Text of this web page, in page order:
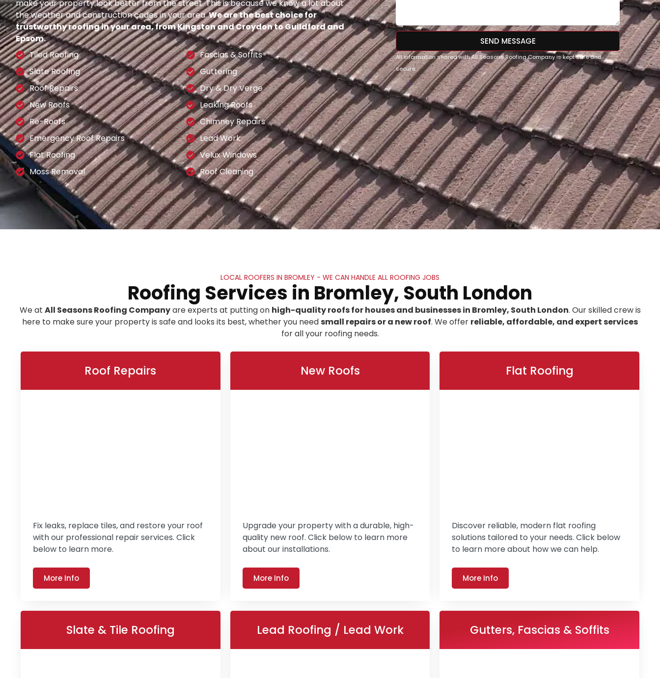
make your property look better from the street. This is because we know a lot about
the weather and construction codes in your area.We are the best choice for
trustworthy roofing in your area, from Kingston and Croydon to Guildford and
Epsom.
Tiled Roofing
Slate Roofing
Roof Repairs
New Roofs
Re-Roofs
Emergency Roof Repairs
Flat Roofing
Moss Removal
Fascias & Soffits
Guttering
Dry & Dry Verge
Leaking Roofs
Chimney Repairs
Lead Work
Velux Windows
Roof Cleaning
SEND MESSAGE
All information shared with All Seasons Roofing Company is kept safe and
secure.
LOCAL ROOFERS IN BROMLEY - WE CAN HANDLE ALL ROOFING JOBS
Roofing Services in Bromley, South London
We at All Seasons Roofing Companyare experts at putting on high-quality roofs for houses and businesses in Bromley, South London. Our skilled crew is
here to make sure your property is safe and looks its best, whether you needsmall repairs or a new roof. We offer reliable, affordable, and expert services
for all your roofing needs.
Roof Repairs
Fix leaks, replace tiles, and restore your roof
with our professional repair services. Click
below to learn more.
More Info
New Roofs
Upgrade your property with a durable, high-
quality new roof. Click below to learn more
about our installations.
More Info
Flat Roofing
Discover reliable, modern flat roofing
solutions tailored to your needs. Click below
to learn more about how we can help.
More Info
Slate & Tile Roofing Lead Roofing / Lead Work Gutters, Fascias & Soffits